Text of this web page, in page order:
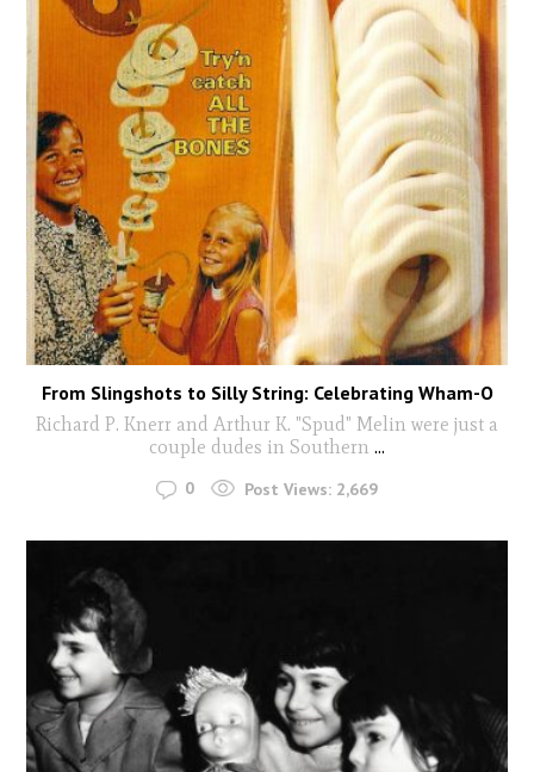
From Slingshots to Silly String: Celebrating Wham-O
Richard P. Knerr and Arthur K. "Spud" Melin were just a
couple dudes in Southern ...
0 Post Views: 2,669